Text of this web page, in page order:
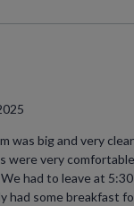
was big and very
were very
had to leave at
had some breakfast